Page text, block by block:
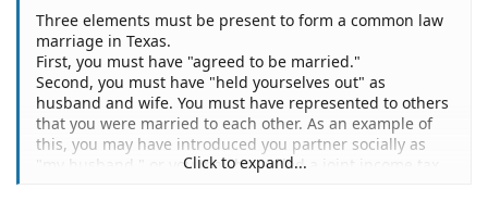
Three elements must be present to form a common law
marriage in Texas.
First, you must have "agreed to be married."
Second, you must have "held yourselves out" as
husband and wife. You must have represented to others
that you were married to each other. As an example of
this, you may have introduced you partner socially as
"my husband," or you may have filed a joint income tax
Click to expand...